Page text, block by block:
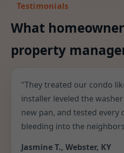
Testimonials
What
property
"They treated our condo
installer leveled the
new pan, and tested every
bleeding into the
Jasmine T., Webster, KY